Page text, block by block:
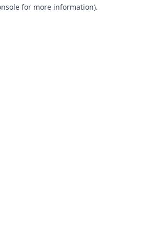
for more information).